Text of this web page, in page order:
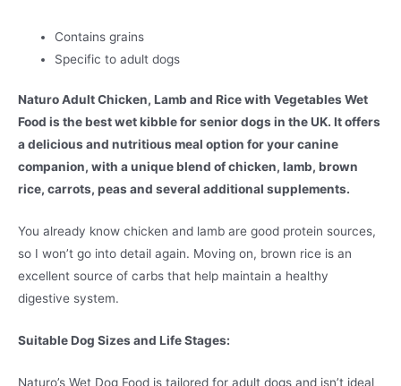
Contains grains
Specific to adult dogs
Naturo Adult Chicken, Lamb and Rice with Vegetables Wet
Food is the best wet kibble for senior dogs in the UK. It offers
a delicious and nutritious meal option for your canine
companion, with a unique blend of chicken, lamb, brown
rice, carrots, peas and several additional supplements.
You already know chicken and lamb are good protein sources,
so I won’t go into detail again. Moving on, brown rice is an
excellent source of carbs that help maintain a healthy
digestive system.
Suitable Dog Sizes and Life Stages:
Naturo’s Wet Dog Food is tailored for adult dogs and isn’t ideal